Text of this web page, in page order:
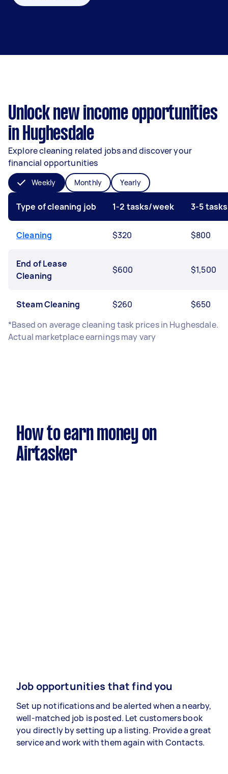
Unlock new income opportunities
in Hughesdale
Explore cleaning related jobs and discover your
financial opportunities
Weekly Monthly Yearly
Type of cleaning job 1-2 tasks/week 3-5
Cleaning $320 $800
End of Lease
Cleaning
$600 $1,500
Steam Cleaning $260
$650
*Based on average cleaning task prices in Hughesdale.
Actual marketplace earnings may vary
How to earn money on
Airtasker
Job opportunities that find you
Set up notifications and be alerted when a nearby,
well-matched job is posted. Let customers book
you directly by setting up a listing. Provide a great
service and work with them again with Contacts.